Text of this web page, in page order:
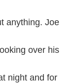
anything. Joe
over his
night and for